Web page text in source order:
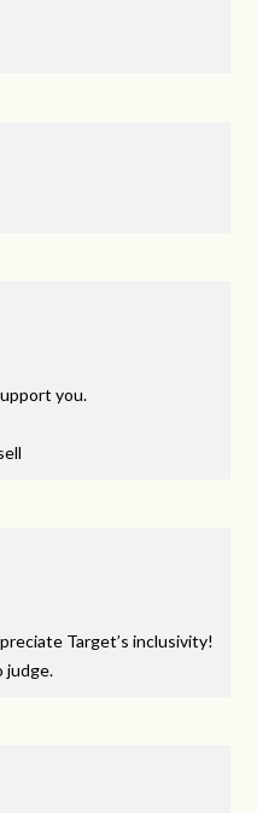
you.
Target’s inclusivity!
judge.